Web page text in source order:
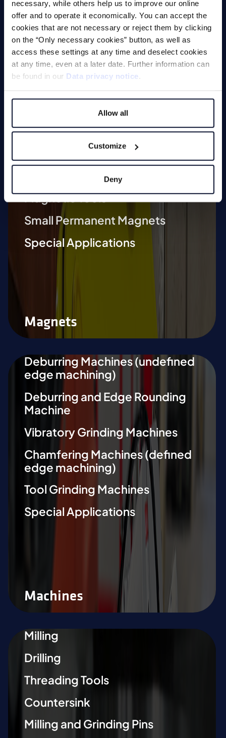
necessary, while others help us to improve our online
offer and to operate it economically. You can accept the
cookies that are not necessary or reject them by clicking
on the “Only necessary cookies” button, as well as
access these settings at any time and deselect cookies
at any time, even at a later date. Further information can
be found in our Data privacy notice.
Allow all
Customize
Deny
a safe, efficient and customised solution.
Technologies
Lifting Magnets
Magnetic Chucks
Automation
Magnetic Welding Equipment
Magnetic Tools
Small Permanent Magnets
Special Applications
Magnets
Deburring Machines (undefined
edge machining)
Deburring and Edge Rounding
Machine
Vibratory Grinding Machines
Chamfering Machines (defined
edge machining)
Tool Grinding Machines
Special Applications
Machines
Milling
Drilling
Threading Tools
Countersink
Milling and Grinding Pins